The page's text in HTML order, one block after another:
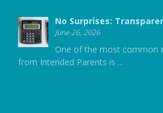
No Surprises:
June 26, 2026
One of the most common
from Intended Parents is ...